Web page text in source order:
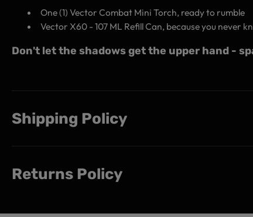
One (1) Vector Combat Mini Torch, ready to rumble
Vector X60 - 107 ML Refill Can, because you never
Don't let the shadows get the upper hand -
Shipping Policy
Returns Policy